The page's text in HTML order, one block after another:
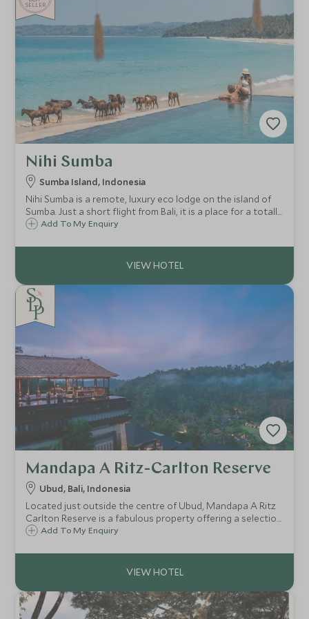
SELLER
Nihi Sumba
Sumba Island, Indonesia
Nihi Sumba is a remote, luxury eco lodge on the island of
Sumba. Just a short flight from Bali, it is a place for a totally
unique holiday experience, perfect for those wanting a
locations on earth.
Add To My Enquiry
Mandapa A Ritz-Carlton Reserve
Ubud, Bali, Indonesia
Located just outside the centre of Ubud, Mandapa A Ritz
Carlton Reserve is a fabulous property offering a selection
of luxury villas and suites and is a great choice for guests
Add To My Enquiry